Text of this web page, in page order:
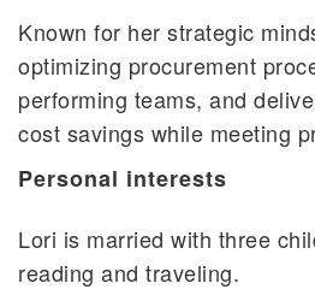
Known for her strategic
optimizing procurement
performing teams, and
cost savings while meeting
Personal interests
Lori is married with three
reading and traveling.